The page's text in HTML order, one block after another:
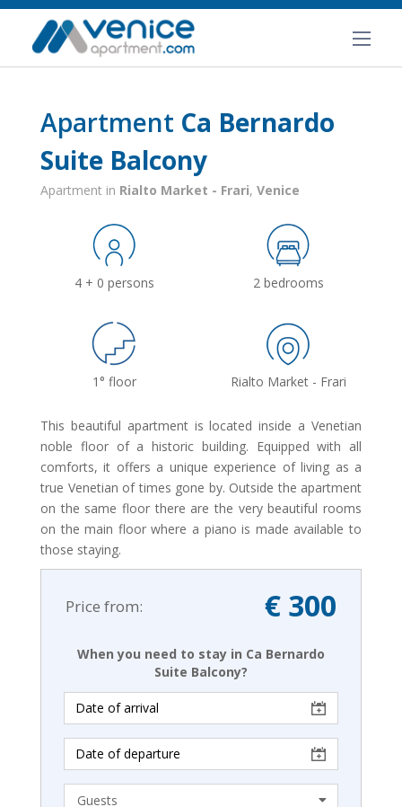
Apartment Ca Bernardo
Suite Balcony
Apartment in Rialto Market - Frari, Venice
4 + 0 persons 2 bedrooms
1° floor Rialto Market - Frari
This beautiful apartment is located inside a Venetian
noble floor of a historic building. Equipped with all
comforts, it offers a unique experience of living as a
true Venetian of times gone by. Outside the apartment
on the same floor there are the very beautiful rooms
on the main floor where a piano is made available to
those staying.
Price from: € 300
When you need to stay in Ca Bernardo
Suite Balcony?